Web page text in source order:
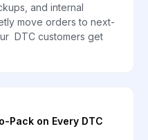
and internal
move orders to next-
DTC customers get
on Every DTC